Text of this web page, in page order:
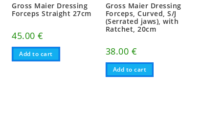
Gross Maier Dressing
Forceps Straight 27cm
45.00€
Add to cart
Gross Maier Dressing
Forceps, Curved, S/J
(Serrated jaws), with
Ratchet, 20cm
38.00 €
Add to cart